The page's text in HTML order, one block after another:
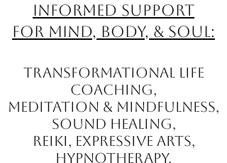
Informed support
for Mind, Body, & Soul:
Transformational Life
Coaching,
Meditation & Mindfulness,
Sound Healing,
Reiki, Expressive Arts,
Hypnotherapy,